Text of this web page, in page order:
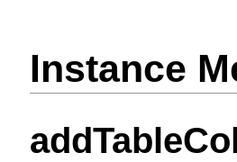
Instance